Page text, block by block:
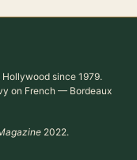
since 1979.
on French — Bordeaux
2022.